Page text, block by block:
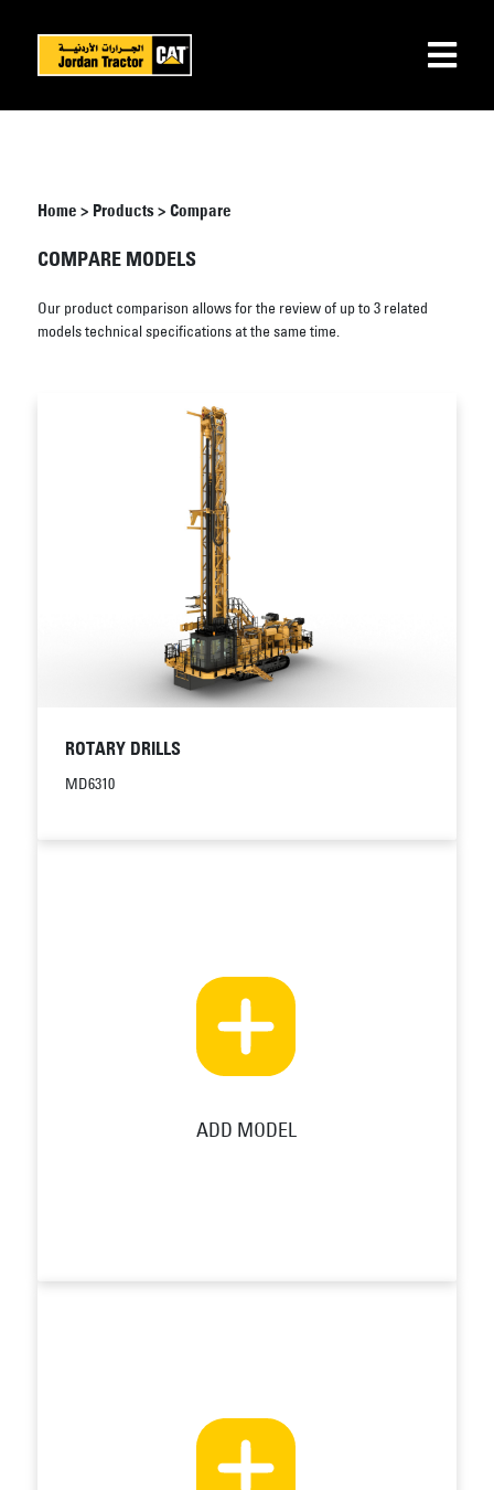
Home > Products> Compare
COMPARE MODELS
Our product comparison allows for the review of up to 3 related
models technical specifications at the same time.
ROTARY DRILLS
MD6310
ADD MODEL